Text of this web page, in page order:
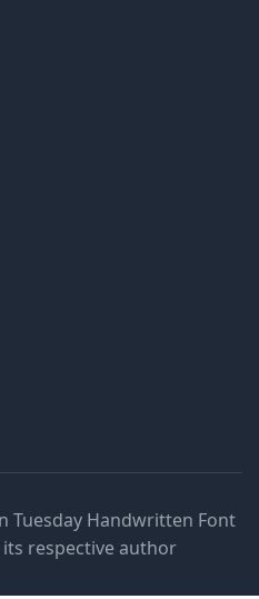
Tuesday Handwritten Font
respective author